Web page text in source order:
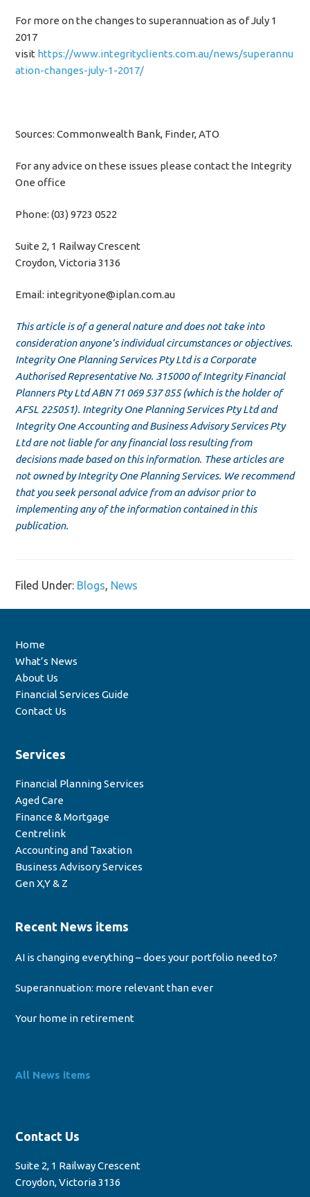
For more on the changes to superannuation as of July 1
2017
visit https://www.integrityclients.com.au/news/superannu
ation-changes-july-1-2017/
Sources: Commonwealth Bank, Finder, ATO
For any advice on these issues please contact the Integrity
One office
Phone: (03) 9723 0522
Suite 2, 1 Railway Crescent
Croydon, Victoria 3136
Email: integrityone@iplan.com.au
This article is of a general nature and does not take into
consideration anyone’s individual circumstances or objectives.
Integrity One Planning Services Pty Ltd is a Corporate
Authorised Representative No. 315000 of Integrity Financial
Planners Pty Ltd ABN 71 069 537 855 (which is the holder of
AFSL 225051). Integrity One Planning Services Pty Ltd and
Integrity One Accounting and Business Advisory Services Pty
Ltd are not liable for any financial loss resulting from
decisions made based on this information. These articles are
not owned by Integrity One Planning Services. We recommend
that you seek personal advice from an advisor prior to
implementing any of the information contained in this
publication.
Filed Under: Blogs, News
Home
What’s News
About Us
Financial Services Guide
Contact Us
Services
Financial Planning Services
Aged Care
Finance & Mortgage
Centrelink
Accounting and Taxation
Business Advisory Services
Gen X,Y & Z
Recent News items
AI is changing everything – does your portfolio need to?
Superannuation: more relevant than ever
Your home in retirement
All News items
Contact Us
Suite 2, 1 Railway Crescent
Croydon, Victoria 3136